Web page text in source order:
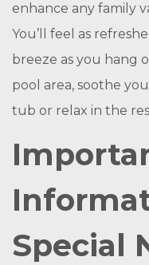
enhance any family
You’ll feel as
breeze as you hang
pool area, soothe
tub or relax in the
Special